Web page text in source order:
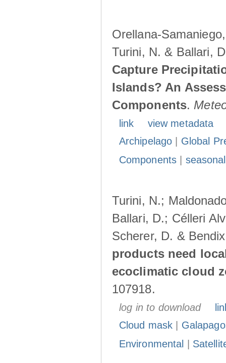
Orellana-
Turini, N. & Ballari,
Capture
Islands? An
Components.
link
view metadata
Archipelago
Global
Components|
Turini, N.;
Ballari, D.; Célleri
Scherer, D. &
products need
ecoclimatic cloud
107918.
log in to download
Cloud mask
Environmental